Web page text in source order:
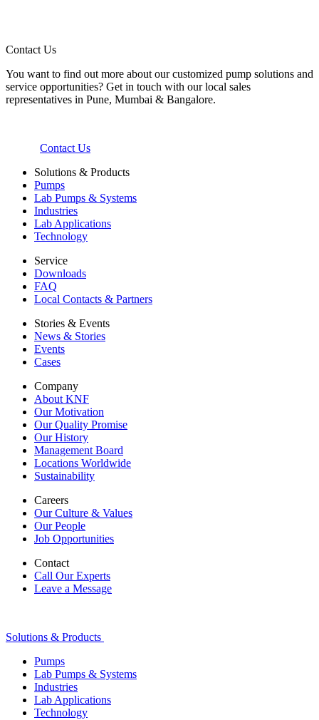
Contact Us
You want to find out more about our customized pump solutions and
service opportunities? Get in touch with our local sales
representatives in Pune, Mumbai & Bangalore.
Contact Us
Solutions & Products
Pumps
Lab Pumps & Systems
Industries
Lab Applications
Technology
Service
Downloads
FAQ
Local Contacts & Partners
Stories & Events
News & Stories
Events
Cases
Company
About KNF
Our Motivation
Our Quality Promise
Our History
Management Board
Locations Worldwide
Sustainability
Careers
Our Culture & Values
Our People
Job Opportunities
Contact
Call Our Experts
Leave a Message
Solutions & Products
Pumps
Lab Pumps & Systems
Industries
Lab Applications
Technology